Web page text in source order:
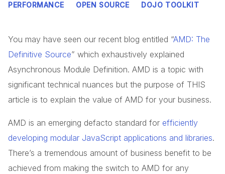
PERFORMANCE
OPEN SOURCE DOJO TOOLKIT
You may have seen our recent blog entitled “AMD: The
Definitive Source” which exhaustively explained
Asynchronous Module Definition. AMD is a topic with
significant technical nuances but the purpose of THIS
article is to explain the value of AMD for your business.
AMD is an emerging defacto standard for efficiently
developing modular JavaScript applications and libraries.
There’s a tremendous amount of business benefit to be
achieved from making the switch to AMD for any